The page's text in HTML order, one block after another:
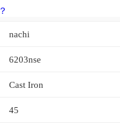
nachi
6203nse
Cast Iron
45